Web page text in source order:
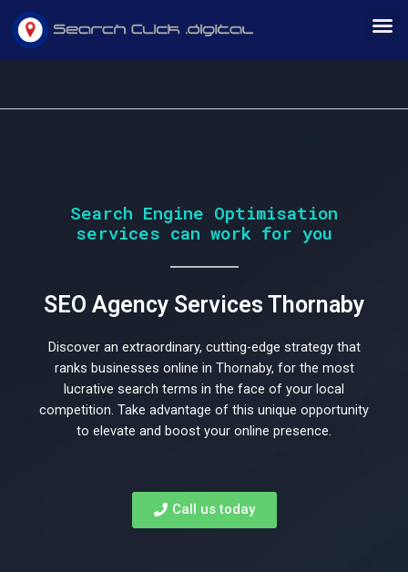
Skip
content
Would
you
like
to
rank
Search Engine Optimisation
services can work for you
SEO Agency Services Thornaby
Discover an extraordinary, cutting-edge strategy that
ranks businesses online in Thornaby, for the most
lucrative search terms in the face of your local
competition. Take advantage of this unique opportunity
to elevate and boost your online presence.
Call us today